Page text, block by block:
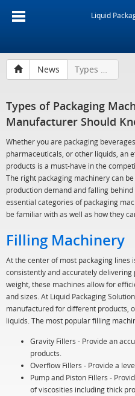
Liquid
News Types of Packaging Machinery Every Manufacturer Should Know
Types of Packaging
Manufacturer Should
Whether you are packaging
pharmaceuticals, or other liquids, an
products is a must-have in the
The right packaging machinery can
production demand and falling
essential categories of packaging
be familiar with as well as how they
Filling Machinery
At the center of most packaging lines
consistently and accurately
weight, these machines allow for
and sizes. At Liquid Packaging
manufactured for different products,
liquids. The most popular filling
Gravity Fillers - Provide an
products.
Overflow Fillers - Provide a
Pump and Piston Fillers -
of viscosities including thick